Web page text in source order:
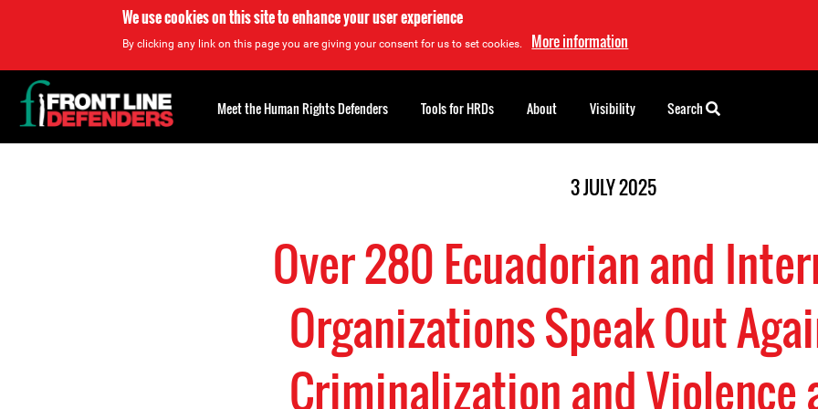
We use cookies on this site to enhance your user experience
By clicking any link on this page you are giving your consent for us to set cookies. More information
3 JULY 2025
Over 280 Ecuadorian and
Organizations Speak Out
Criminalization and Violence
Back
to
top
Meet the Human Rights Defenders Tools for HRDs About Visibility Search